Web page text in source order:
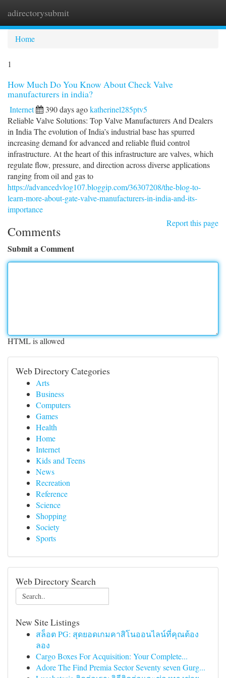
adirectorysubmit
Home
1
How Much Do You Know About Check Valve
manufacturers in india?
Internet 390 days agokatherinel285ptv5
Reliable Valve Solutions: Top Valve Manufacturers And Dealers
in India The evolution of India’s industrial base has spurred
increasing demand for advanced and reliable fluid control
infrastructure. At the heart of this infrastructure are valves, which
regulate flow, pressure, and direction across diverse applications
ranging from oil and gas to
https://advancedvlog107.bloggip.com/36307208/the-blog-to-
learn-more-about-gate-valve-manufacturers-in-india-and-its-
importance
Report this page
Comments
Submit a Comment
HTML is allowed
Web Directory Categories
Arts
Business
Computers
Games
Health
Home
Internet
Kids and Teens
News
Recreation
Reference
Science
Shopping
Society
Sports
Web Directory Search
New Site Listings
สล็อต PG: สุดยอดเกมคาสิโนออนไลน์ที่คุณต้อง
ลอง
Cargo Boxes For Acquisition: Your Complete...
Adore The Find Premia Sector Seventy seven Gurg...